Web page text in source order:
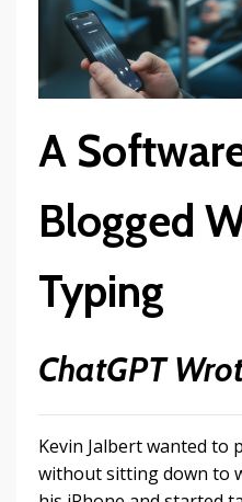
A
Blogged
Typing
ChatGPT
Kevin Jalbert wanted to
without sitting down to